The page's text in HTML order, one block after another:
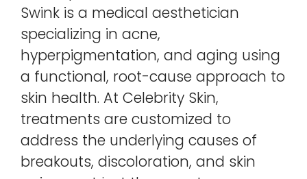
Swink is a medical aesthetician
specializing in acne,
hyperpigmentation, and aging using
a functional, root-cause approach to
skin health. At Celebrity Skin,
treatments are customized to
address the underlying causes of
breakouts, discoloration, and skin